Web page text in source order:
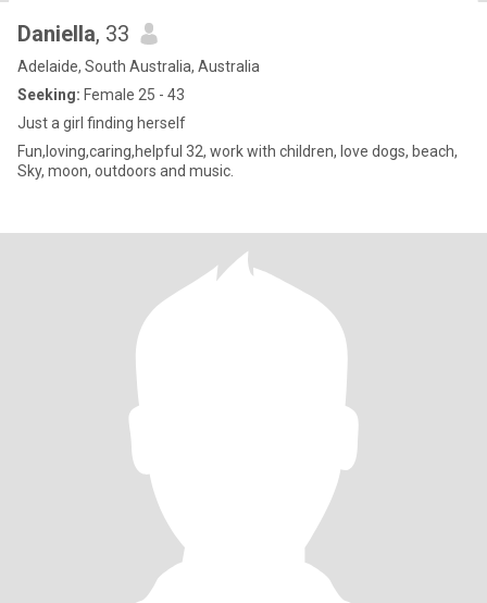
Daniella, 33
Adelaide, South Australia, Australia
Seeking: Female 25 - 43
Just a girl finding herself
Fun,loving,caring,helpful 32, work with children, love dogs, beach,
Sky, moon, outdoors and music.